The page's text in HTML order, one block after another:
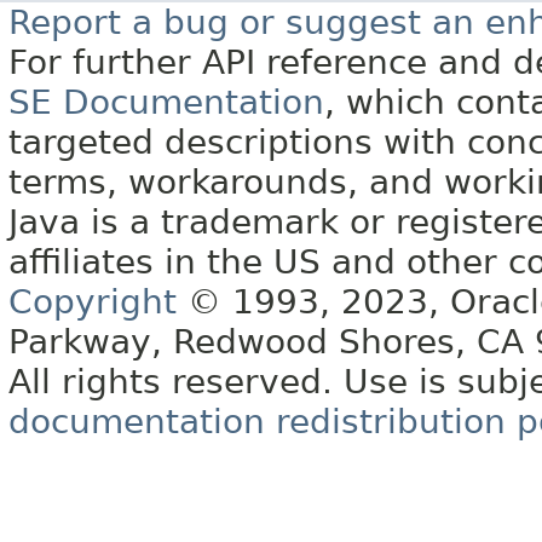
Report a bug or suggest an
For further API reference and
SE Documentation, which
targeted descriptions with
terms, workarounds, and
Java is a trademark or
affiliates in the US and other
Copyright © 1993, 2023,
Parkway, Redwood Shores, CA
All rights reserved. Use is
documentation redistribution